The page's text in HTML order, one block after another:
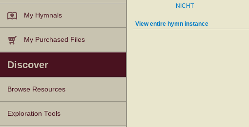
My Hymnals
My Purchased Files
Discover
Browse Resources
Texts
Tunes
Instances
People
Hymnals
Exploration Tools
NICHT
View entire hymn instance